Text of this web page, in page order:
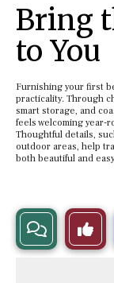
Bring
to You
Furnishing your first
practicality. Through
smart storage, and
feels welcoming year-
Thoughtful details,
outdoor areas, help
both beautiful and
View
Story
Like
This